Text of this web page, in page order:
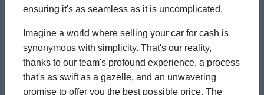
ensuring it's as seamless as it is uncomplicated.
Imagine a world where selling your car for cash is
synonymous with simplicity. That's our reality,
thanks to our team's profound experience, a process
that's as swift as a gazelle, and an unwavering
promise to offer you the best possible price. The